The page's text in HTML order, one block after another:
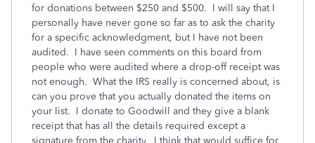
for donations between $250 and $500. I will say that I
personally have never gone so far as to ask the charity
for a specific acknowledgment, but I have not been
audited. I have seen comments on this board from
people who were audited where a drop-off receipt was
not enough. What the IRS really is concerned about, is
can you prove that you actually donated the items on
your list. I donate to Goodwill and they give a blank
receipt that has all the details required except a
signature from the charity. I think that would suffice for